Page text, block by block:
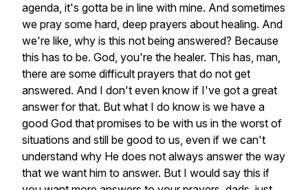
agenda, it's gotta be in line with mine. And sometimes
we pray some hard, deep prayers about healing. And
we're like, why is this not being answered? Because
this has to be. God, you're the healer. This has, man,
there are some difficult prayers that do not get
answered. And I don't even know if I've got a great
answer for that. But what I do know is we have a
good God that promises to be with us in the worst of
situations and still be good to us, even if we can't
understand why He does not always answer the way
that we want him to answer. But I would say this if